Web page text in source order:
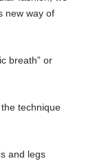
new way of
breath” or
technique
and legs